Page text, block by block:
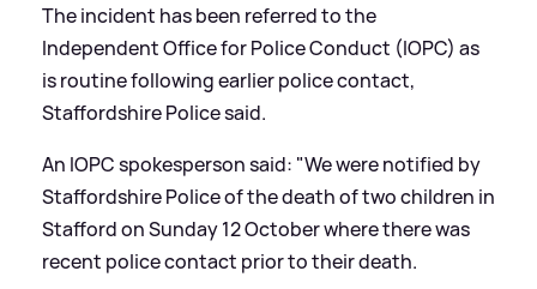
The incident has been referred to the
Independent Office for Police Conduct (IOPC) as
is routine following earlier police contact,
Staffordshire Police said.
An IOPC spokesperson said: "We were notified by
Staffordshire Police of the death of two children in
Stafford on Sunday 12 October where there was
recent police contact prior to their death.